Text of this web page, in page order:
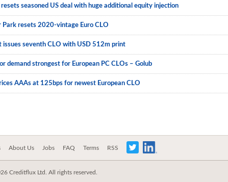
seasoned US deal with huge additional equity injection
Park resets 2020-vintage Euro CLO
issues seventh CLO with USD 512m print
demand strongest for European PC CLOs – Golub
AAAs at 125bps for newest European CLO
About Us Jobs FAQ Terms RSS
Creditflux Ltd. All rights reserved.